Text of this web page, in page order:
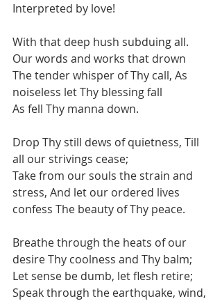
Interpreted by love!
With that deep hush subduing all.
Our words and works that drown
The tender whisper of Thy call, As
noiseless let Thy blessing fall
As fell Thy manna down.
Drop Thy still dews of quietness, Till
all our strivings cease;
Take from our souls the strain and
stress, And let our ordered lives
confess The beauty of Thy peace.
Breathe through the heats of our
desire Thy coolness and Thy balm;
Let sense be dumb, let flesh retire;
Speak through the earthquake, wind,